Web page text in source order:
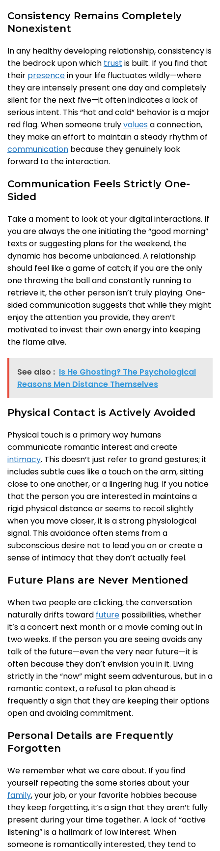
Consistency Remains Completely
Nonexistent
In any healthy developing relationship, consistency is
the bedrock upon which trust is built. If you find that
their presencein your life fluctuates wildly—where
they are intensely present one day and completely
silent for the next five—it often indicates a lack of
serious intent. This “hot and cold” behavior is a major
red flag. When someone trulyvalues a connection,
they make an effort to maintain a steady rhythm of
communication because they genuinely look
forward to the interaction.
Communication Feels Strictly One-
Sided
Take a moment to look at your digital interactions. If
you are always the one initiating the “good morning”
texts or suggesting plans for the weekend, the
dynamic has become unbalanced. A relationship
should feel like a game of catch; if you are the only
one throwing the ball and constantly running to
retrieve it, the other person isn’t truly playing. One-
sided communication suggests that while they might
enjoy the attention you provide, they aren’t
motivated to invest their own energy into keeping
the flame alive.
See also : Is He Ghosting? The Psychological
Reasons Men Distance Themselves
Physical Contact is Actively Avoided
Physical touch is a primary way humans
communicate romantic interest and create
intimacy. This doesn’t just refer to grand gestures; it
includes subtle cues like a touch on the arm, sitting
close to one another, or a lingering hug. If you notice
that the person you are interested in maintains a
rigid physical distance or seems to recoil slightly
when you move closer, it is a strong physiological
signal. This avoidance often stems from a
subconscious desire not to lead you on or create a
sense of intimacy that they don’t actually feel.
Future Plans are Never Mentioned
When two people are clicking, the conversation
naturally drifts toward future possibilities, whether
it’s a concert next month or a movie coming out in
two weeks. If the person you are seeing avoids any
talk of the future—even the very near future—it is
often because they don’t envision you in it. Living
strictly in the “now” might seem adventurous, but in a
romantic context, a refusal to plan ahead is
frequently a sign that they are keeping their options
open and avoiding commitment.
Personal Details are Frequently
Forgotten
We remember what we care about. If you find
yourself repeating the same stories about your
family, your job, or your favorite hobbies because
they keep forgetting, it’s a sign that they aren’t fully
present during your time together. A lack of “active
listening” is a hallmark of low interest. When
someone is romantically interested, they tend to